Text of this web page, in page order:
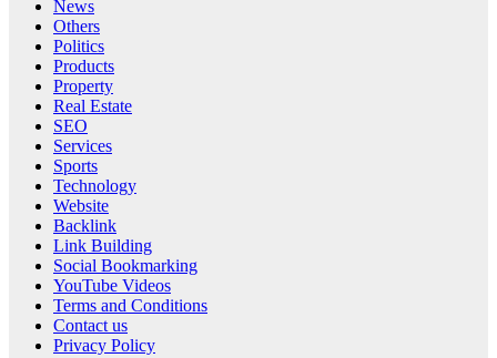
News
Others
Politics
Products
Property
Real Estate
SEO
Services
Sports
Technology
Website
Backlink
Link Building
Social Bookmarking
YouTube Videos
Terms and Conditions
Contact us
Privacy Policy